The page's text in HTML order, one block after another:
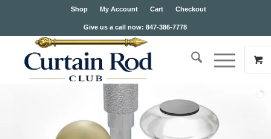
Shop My Account Cart Checkout
Give us a call now: 847-386-7778